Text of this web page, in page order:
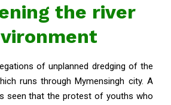
the river
of unplanned dredging of the
runs through Mymensingh city. A
seen that the protest of youths who